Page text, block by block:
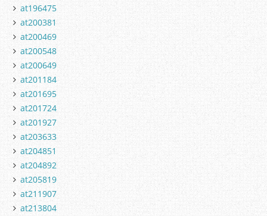
at196475
at200381
at200469
at200548
at200649
at201184
at201695
at201724
at201927
at203633
at204851
at204892
at205819
at211907
at213804